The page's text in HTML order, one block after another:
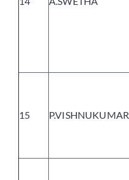
15 P.VISHNUKUMAR